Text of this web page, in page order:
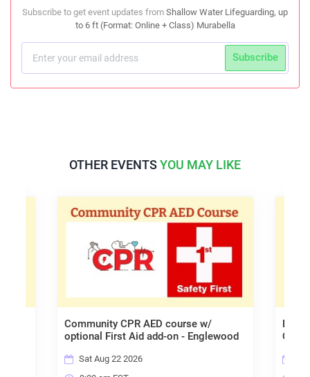
Subscribe to get event updates from Shallow Water Lifeguarding, up
to 6 ft (Format: Online + Class) Murabella
Subscribe
OTHER EVENTSYOU MAY LIKE
Community CPR AED course w/
optional First Aid add-on - Englewood
Sat Aug 22 2026